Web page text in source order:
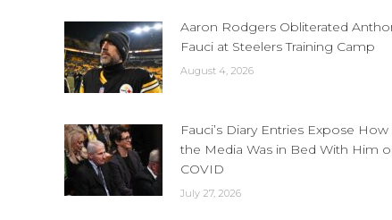
Aaron Rodgers Obliterated
Fauci at Steelers Training Camp
August 4, 2026
Fauci’s Diary Entries Expose How
the Media Was in Bed With Him
COVID
July 27, 2026